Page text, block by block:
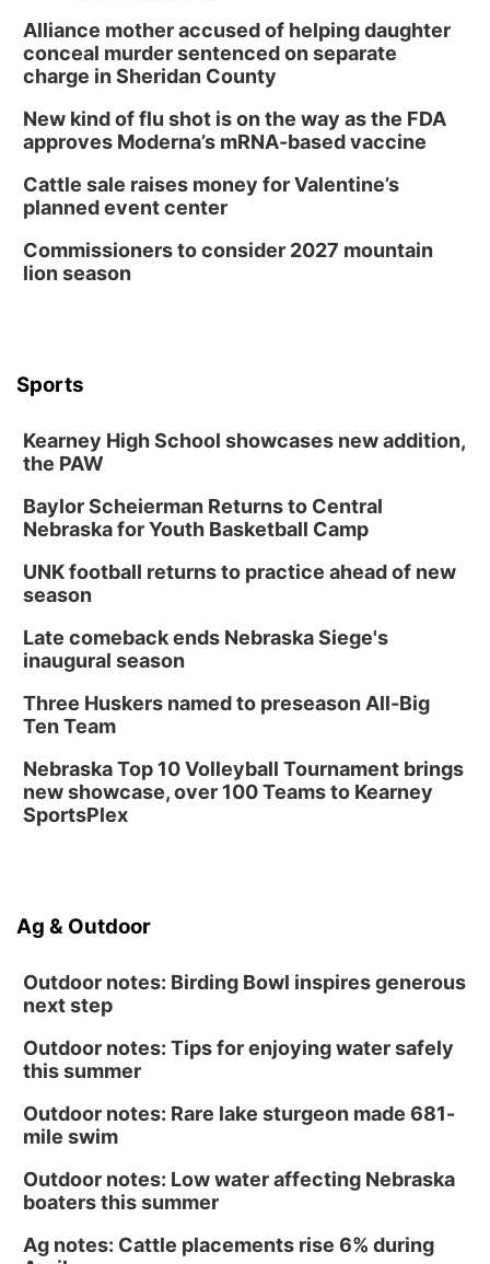
Alliance mother accused of helping daughter
conceal murder sentenced on separate
charge in Sheridan County
New kind of flu shot is on the way as the FDA
approves Moderna’s mRNA-based vaccine
Cattle sale raises money for Valentine’s
planned event center
Commissioners to consider 2027 mountain
lion season
Sports
Kearney High School showcases new addition,
the PAW
Baylor Scheierman Returns to Central
Nebraska for Youth Basketball Camp
UNK football returns to practice ahead of new
season
Late comeback ends Nebraska Siege's
inaugural season
Three Huskers named to preseason All-Big
Ten Team
Nebraska Top 10 Volleyball Tournament brings
new showcase, over 100 Teams to Kearney
SportsPlex
Ag & Outdoor
Outdoor notes: Birding Bowl inspires generous
next step
Outdoor notes: Tips for enjoying water safely
this summer
Outdoor notes: Rare lake sturgeon made 681-
mile swim
Outdoor notes: Low water affecting Nebraska
boaters this summer
Ag notes: Cattle placements rise 6% during